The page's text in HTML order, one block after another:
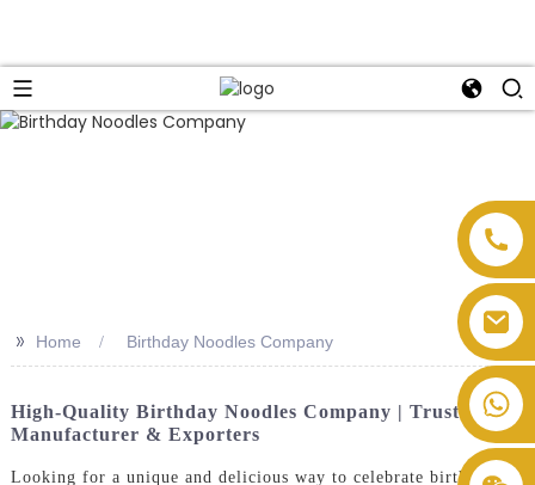
>> Home Birthday Noodles Company
High-Quality Birthday Noodles Company | Trusted
Manufacturer & Exporters
Looking for a unique and delicious way to celebrate birthdays?